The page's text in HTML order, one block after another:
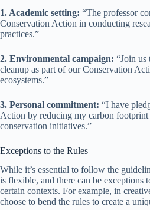
1. Academic setting: “The professor
Conservation Action in conducting
practices.”
2. Environmental campaign: “Join us
cleanup as part of our Conservation
ecosystems.”
3. Personal commitment: “I have
Action by reducing my carbon
conservation initiatives.”
Exceptions to the Rules
While it’s essential to follow the
is flexible, and there can be exceptions
certain contexts. For example, in
choose to bend the rules to create a